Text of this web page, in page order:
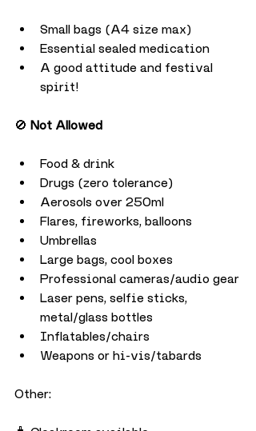
Small bags (A4 size max)
Essential sealed medication
A good attitude and festival
spirit!
🚫 Not Allowed
Food & drink
Drugs (zero tolerance)
Aerosols over 250ml
Flares, fireworks, balloons
Umbrellas
Large bags, cool boxes
Professional cameras/audio gear
Laser pens, selfie sticks,
metal/glass bottles
Inflatables/chairs
Weapons or hi-vis/tabards
Other: